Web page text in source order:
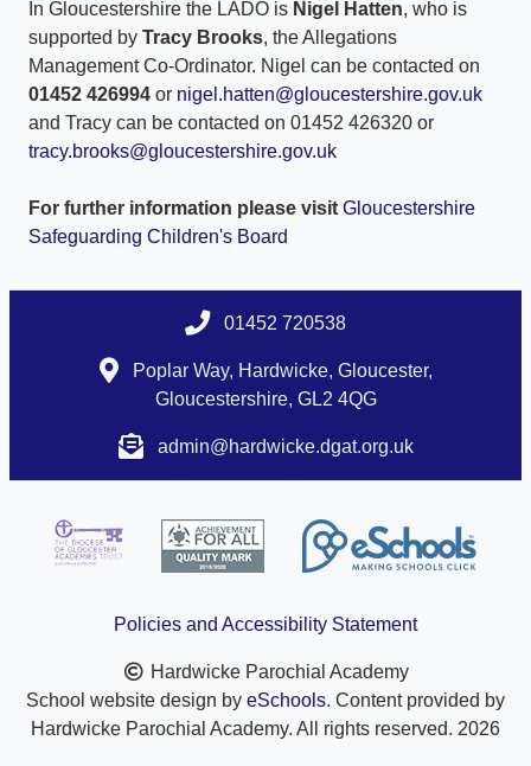
In Gloucestershire the LADO is Nigel Hatten, who is
supported by Tracy Brooks, the Allegations
Management Co-Ordinator. Nigel can be contacted on
01452 426994 or nigel.hatten@gloucestershire.gov.uk
and Tracy can be contacted on 01452 426320 or
tracy.brooks@gloucestershire.gov.uk
For further information please visit Gloucestershire
Safeguarding Children's Board
01452 720538
Poplar Way, Hardwicke, Gloucester,
Gloucestershire, GL2 4QG
admin@hardwicke.dgat.org.uk
Policies and Accessibility Statement
Hardwicke Parochial Academy
School website design by eSchools. Content provided by
Hardwicke Parochial Academy. All rights reserved. 2026